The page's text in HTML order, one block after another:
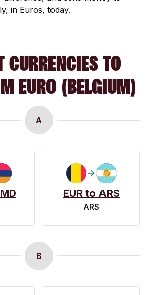
in Euros, today.
CURRENCIES TO
EURO (BELGIUM)
A
EUR to ARS
ARS
B